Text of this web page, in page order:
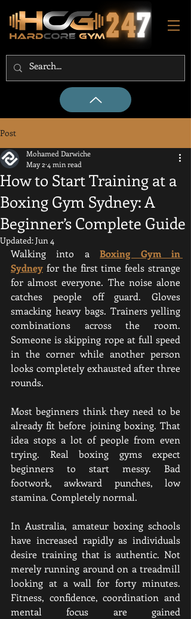
Post
How to Start Training at a
Boxing Gym Sydney: A
Beginner’s Complete Guide
Mohamed Darwiche
May 2 4 min read
Updated:Jun 4
Walking into a Boxing Gym in
Sydney for the first time feels strange
for almost everyone. The noise alone
catches people off guard. Gloves
smacking heavy bags. Trainers yelling
combinations across the room.
Someone is skipping rope at full speed
in the corner while another person
looks completely exhausted after three
rounds.
Most beginners think they need to be
already fit before joining boxing. That
idea stops a lot of people from even
trying. Real boxing gyms expect
beginners to start messy. Bad
footwork, awkward punches, low
stamina. Completely normal.
In Australia, amateur boxing schools
have increased rapidly as individuals
desire training that is authentic. Not
merely running around on a treadmill
looking at a wall for forty minutes.
Fitness, confidence, coordination and
mental focus are gained